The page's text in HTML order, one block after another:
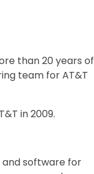
than 20 years of
team for AT&T
in 2009.
and software for